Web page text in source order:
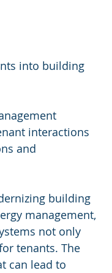
into building
interactions
and
building
management,
not only
tenants. The
can lead to